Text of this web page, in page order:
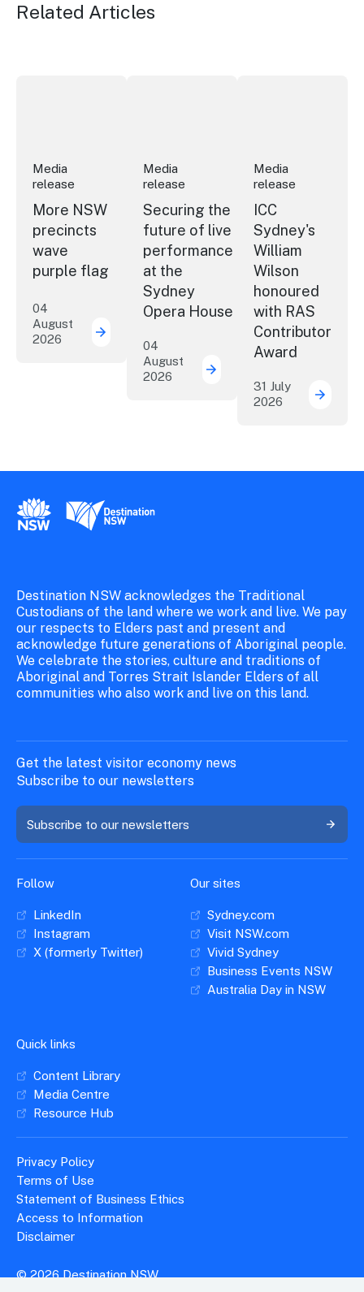
Related Articles
Media
release
More NSW
precincts
wave
purple flag
04
August
2026
More NSW precincts wave purple flag
Media
release
Securing the
future of live
performance
at the
Sydney
Opera House
04
August
2026
Securing the future of
Media
release
ICC
Sydney's
William
Wilson
honoured
with RAS
Contributor
Award
31 July
2026
ICC
New South Wales Government
Destination New South Wales
Destination NSW acknowledges the Traditional
Custodians of the land where we work and live. We pay
our respects to Elders past and present and
acknowledge future generations of Aboriginal people.
We celebrate the stories, culture and traditions of
Aboriginal and Torres Strait Islander Elders of all
communities who also work and live on this land.
Get the latest visitor economy news
Subscribe to our newsletters
Subscribe to our newsletters
Follow
LinkedIn
Instagram
X (formerly Twitter)
Our sites
Sydney.com
Visit NSW.com
Vivid Sydney
Business Events NSW
Australia Day in NSW
Quick links
Content Library
Media Centre
Resource Hub
Privacy Policy
Terms of Use
Statement of Business Ethics
Access to Information
Disclaimer
© 2026 Destination NSW